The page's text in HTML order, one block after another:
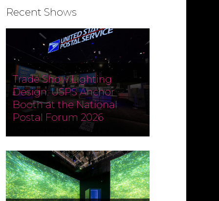
Recent Shows
Trade Show Lighting
Design: USPS Anchor
Booth at the National
Postal Forum 2026
Designed and produced by
Anchor Booth at the National
Postal Forum (NPF) 2026 ran May 3–
6 at the Phoenix Convention
Center. Fine Design Associates